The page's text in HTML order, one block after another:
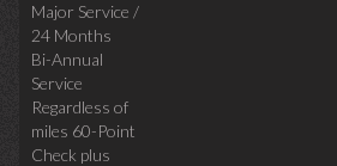
Major Service /
24 Months
Bi-Annual
Service
Regardless of
miles 60-Point
Check plus